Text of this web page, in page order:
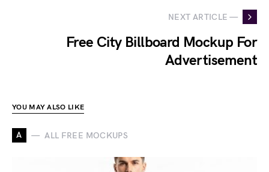
NEXT ARTICLE —
Free City Billboard Mockup For
Advertisement
YOU MAY ALSO LIKE
A ALL FREE MOCKUPS